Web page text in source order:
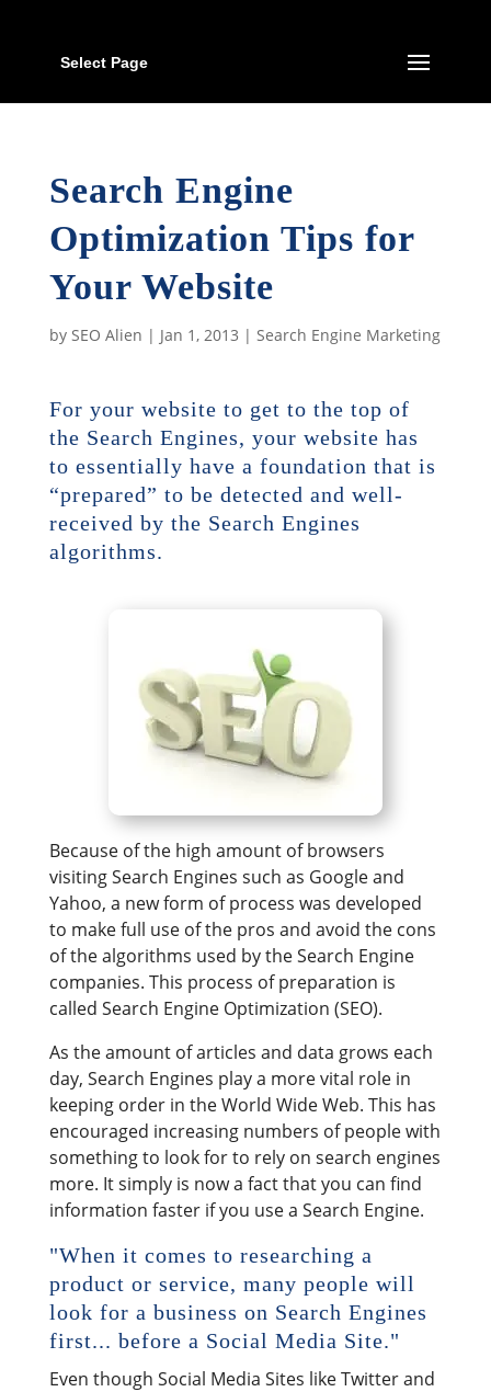
Select Page
Search Engine
Optimization Tips for
Your Website
by SEO Alien | Jan 1, 2013 | Search Engine Marketing
For your website to get to the top of
the Search Engines, your website has
to essentially have a foundation that is
“prepared” to be detected and well-
received by the Search Engines
algorithms.
Because of the high amount of browsers
visiting Search Engines such as Google and
Yahoo, a new form of process was developed
to make full use of the pros and avoid the cons
of the algorithms used by the Search Engine
companies. This process of preparation is
called Search Engine Optimization (SEO).
As the amount of articles and data grows each
day, Search Engines play a more vital role in
keeping order in the World Wide Web. This has
encouraged increasing numbers of people with
something to look for to rely on search engines
more. It simply is now a fact that you can find
information faster if you use a Search Engine.
"When it comes to researching a
product or service, many people will
look for a business on Search Engines
first... before a Social Media Site."
Even though Social Media Sites like Twitter and